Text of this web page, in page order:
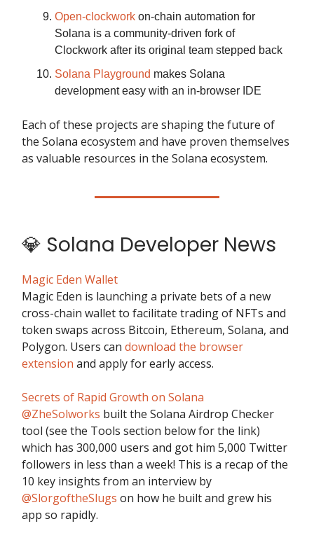
Open-clockwork on-chain automation for
Solana is a community-driven fork of
Clockwork after its original team stepped back
Solana Playground makes Solana
development easy with an in-browser IDE
Each of these projects are shaping the future of
the Solana ecosystem and have proven themselves
as valuable resources in the Solana ecosystem.
💎 Solana Developer News
Magic Eden Wallet
Magic Eden is launching a private bets of a new
cross-chain wallet to facilitate trading of NFTs and
token swaps across Bitcoin, Ethereum, Solana, and
Polygon. Users can download the browser
extension and apply for early access.
Secrets of Rapid Growth on Solana
@ZheSolworks built the Solana Airdrop Checker
tool (see the Tools section below for the link)
which has 300,000 users and got him 5,000 Twitter
followers in less than a week! This is a recap of the
10 key insights from an interview by
@SlorgoftheSlugs on how he built and grew his
app so rapidly.